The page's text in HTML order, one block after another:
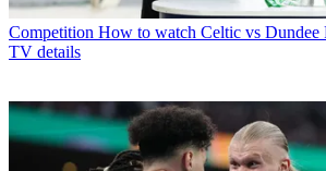
Competition How to watch Celtic vs Dundee
TV details